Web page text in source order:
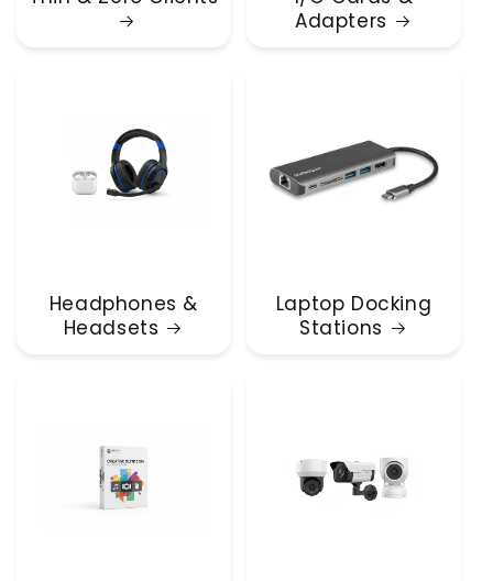
Adapters
Headphones &
Headsets
Laptop Docking
Stations